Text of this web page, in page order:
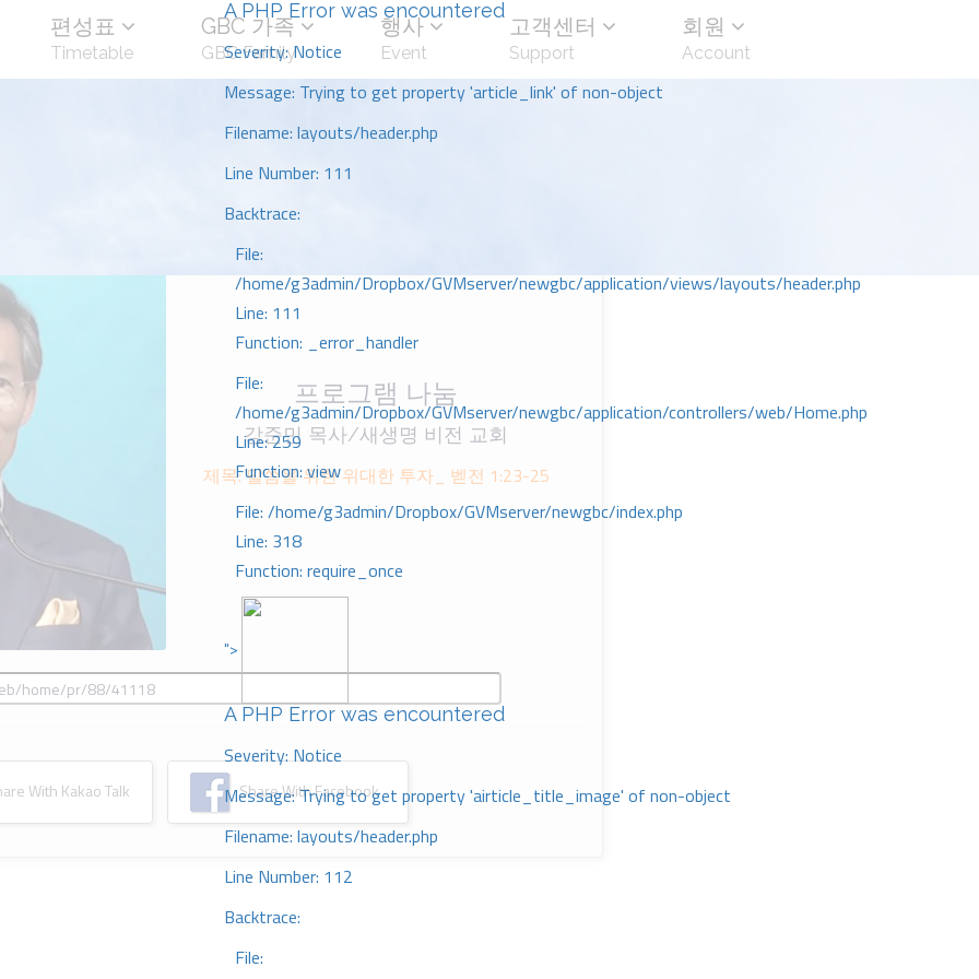
A PHP Error was encountered
Severity: Notice
Message: Trying to get property 'article_link' of non-object
Filename: layouts/header.php
Line Number: 111
Backtrace:
File:
/home/g3admin/Dropbox/GVMserver/newgbc/application/views/layouts/header.php
Line: 111
Function: _error_handler
File:
/home/g3admin/Dropbox/GVMserver/newgbc/application/controllers/web/Home.php
Line: 259
Function: view
File: /home/g3admin/Dropbox/GVMserver/newgbc/index.php
Line: 318
Function: require_once
">
A PHP Error was encountered
Severity: Notice
Message: Trying to get property 'airticle_title_image' of non-object
Filename: layouts/header.php
Line Number: 112
Backtrace:
File:
편성표
Timetable
GBC 가족
GBC Family
행사
Event
고객센터
Support
회원
Account
프로그램 나눔
강준민 목사/새생명 비전 교회
제목: 말씀을 위한 위대한 투자_ 벧전 1:23-25
With Kakao Talk Share With Facebook